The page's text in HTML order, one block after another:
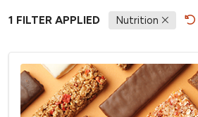
1 FILTER APPLIED Nutrition